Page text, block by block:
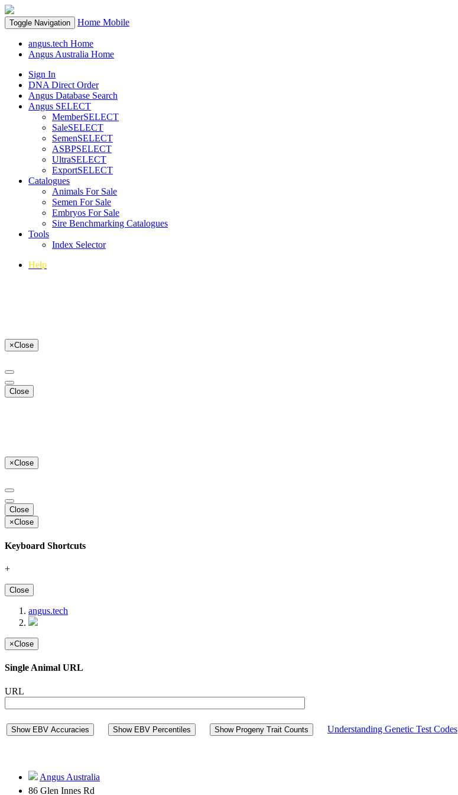
Toggle Navigation Home Mobile
angus.tech Home
Angus Australia Home
Sign In
DNA Direct Order
Angus Database Search
Angus SELECT
MemberSELECT
SaleSELECT
SemenSELECT
ASBPSELECT
UltraSELECT
ExportSELECT
Catalogues
Animals For Sale
Semen For Sale
Embryos For Sale
Sire Benchmarking Catalogues
Tools
Index Selector
Help
×Close
Close
×Close
Close
×Close
Keyboard Shortcuts
+
Close
angus.tech
×Close
Single Animal URL
URL
Show EBV Accuracies
Show EBV Percentiles Show Progeny Trait Counts Understanding Genetic Test Codes
Angus Australia
86 Glen Innes Rd